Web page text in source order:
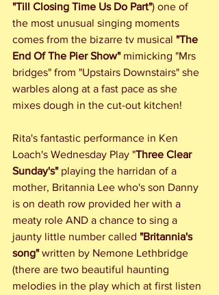
"Till Closing Time Us Do Part") one of
the most unusual singing moments
comes from the bizarre tv musical "The
End Of The Pier Show" mimicking "Mrs
bridges" from "Upstairs Downstairs" she
warbles along at a fast pace as she
mixes dough in the cut-out kitchen!
Rita's fantastic performance in Ken
Loach's Wednesday Play "Three Clear
Sunday's" playing the harridan of a
mother, Britannia Lee who's son Danny
is on death row provided her with a
meaty role AND a chance to sing a
jaunty little number called "Britannia's
song" written by Nemone Lethbridge
(there are two beautiful haunting
melodies in the play which at first listen